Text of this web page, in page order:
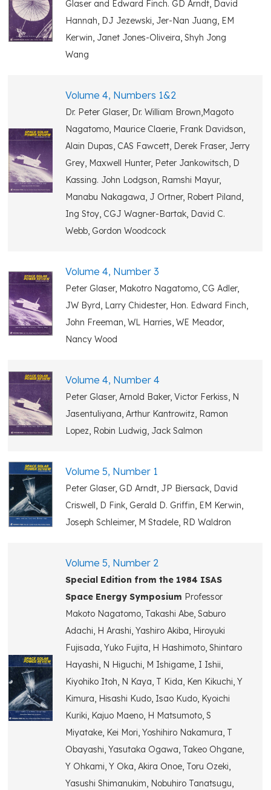
Glaser and Edward Finch. GD Arndt, David
Hannah, DJ Jezewski, Jer-Nan Juang, EM
Kerwin, Janet Jones-Oliveira, Shyh Jong
Wang
Volume 4, Numbers 1&2
Dr. Peter Glaser, Dr. William Brown,Magoto
Nagatomo, Maurice Claerie, Frank Davidson,
Alain Dupas, CAS Fawcett, Derek Fraser, Jerry
Grey, Maxwell Hunter, Peter Jankowitsch, D
Kassing. John Lodgson, Ramshi Mayur,
Manabu Nakagawa, J Ortner, Robert Piland,
Ing Stoy, CGJ Wagner-Bartak, David C.
Webb, Gordon Woodcock
Volume 4, Number 3
Peter Glaser, Makotro Nagatomo, CG Adler,
JW Byrd, Larry Chidester, Hon. Edward Finch,
John Freeman, WL Harries, WE Meador,
Nancy Wood
Volume 4, Number 4
Peter Glaser, Arnold Baker, Victor Ferkiss, N
Jasentuliyana, Arthur Kantrowitz, Ramon
Lopez, Robin Ludwig, Jack Salmon
Volume 5, Number 1
Peter Glaser, GD Arndt, JP Biersack, David
Criswell, D Fink, Gerald D. Griffin, EM Kerwin,
Joseph Schleimer, M Stadele, RD Waldron
Volume 5, Number 2
Special Edition from the 1984 ISAS
Space Energy Symposium Professor
Makoto Nagatomo, Takashi Abe, Saburo
Adachi, H Arashi, Yashiro Akiba, Hiroyuki
Fujisada, Yuko Fujita, H Hashimoto, Shintaro
Hayashi, N Higuchi, M Ishigame, I Ishii,
Kiyohiko Itoh, N Kaya, T Kida, Ken Kikuchi, Y
Kimura, Hisashi Kudo, Isao Kudo, Kyoichi
Kuriki, Kajuo Maeno, H Matsumoto, S
Miyatake, Kei Mori, Yoshihiro Nakamura, T
Obayashi, Yasutaka Ogawa, Takeo Ohgane,
Y Ohkami, Y Oka, Akira Onoe, Toru Ozeki,
Yasushi Shimanukim, Nobuhiro Tanatsugu,